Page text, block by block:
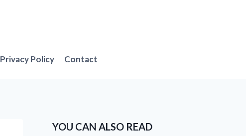
Privacy Policy Contact
YOU CAN ALSO READ